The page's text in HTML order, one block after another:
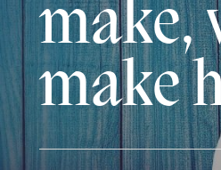
make,
make